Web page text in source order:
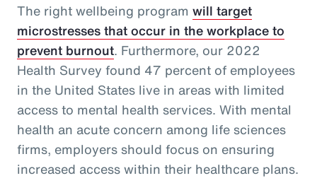
The right wellbeing program will target
microstresses that occur in the workplace to
prevent burnout. Furthermore, our 2022
Health Survey found 47 percent of employees
in the United States live in areas with limited
access to mental health services. With mental
health an acute concern among life sciences
firms, employers should focus on ensuring
increased access within their healthcare plans.